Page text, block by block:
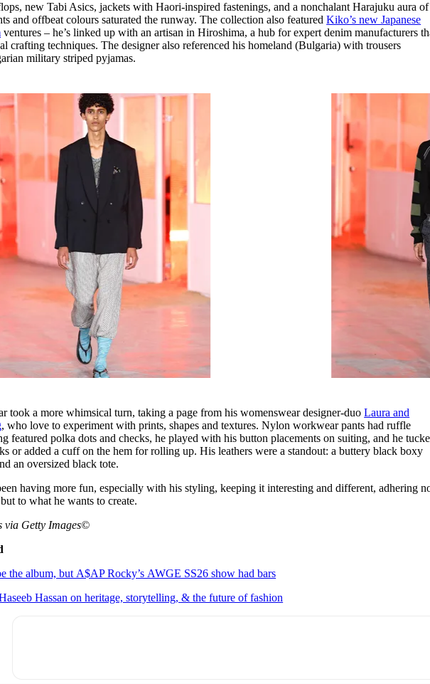
new Tabi Asics, jackets with Haori-inspired fastenings, and a nonchalant Harajuku aura of
and offbeat colours saturated the runway. The collection also featuredKiko’s new Japanese
ventures – he’s linked up with an artisan in Hiroshima, a hub for expert denim manufacturers
crafting techniques. The designer also referenced his homeland (Bulgaria) with trousers
military striped pyjamas.
took a more whimsical turn, taking a page from his womenswear designer-duoLaura and
, who love to experiment with prints, shapes and textures. Nylon workwear pants had ruffle
featured polka dots and checks, he played with his button placements on suiting, and he
or added a cuff on the hem for rolling up. His leathers were a standout: a buttery black boxy
an oversized black tote.
having more fun, especially with his styling, keeping it interesting and different, adhering
to what he wants to create.
via Getty Images©
the album, but A$AP Rocky’s AWGE SS26 show had bars
Hassan on heritage, storytelling, & the future of fashion